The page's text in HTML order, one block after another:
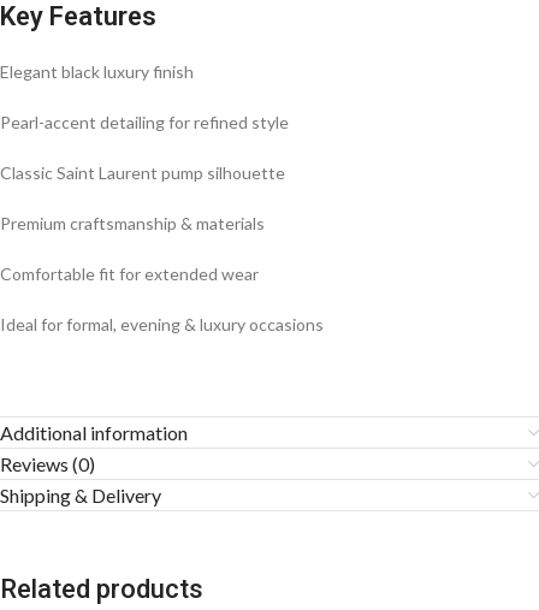
Key Features
Elegant black luxury finish
Pearl-accent detailing for refined style
Classic Saint Laurent pump silhouette
Premium craftsmanship & materials
Comfortable fit for extended wear
Ideal for formal, evening & luxury occasions
Additional information
Reviews (0)
Shipping & Delivery
Related products